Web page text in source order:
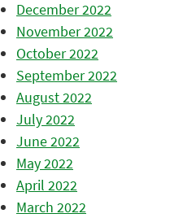
December 2022
November 2022
October 2022
September 2022
August 2022
July 2022
June 2022
May 2022
April 2022
March 2022